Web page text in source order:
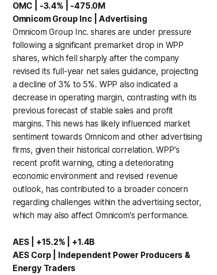
OMC | -3.4% | -475.0M
Omnicom Group Inc | Advertising
Omnicom Group Inc. shares are under pressure
following a significant premarket drop in WPP
shares, which fell sharply after the company
revised its full-year net sales guidance, projecting
a decline of 3% to 5%. WPP also indicated a
decrease in operating margin, contrasting with its
previous forecast of stable sales and profit
margins. This news has likely influenced market
sentiment towards Omnicom and other advertising
firms, given their historical correlation. WPP's
recent profit warning, citing a deteriorating
economic environment and revised revenue
outlook, has contributed to a broader concern
regarding challenges within the advertising sector,
which may also affect Omnicom's performance.
AES | +15.2% | +1.4B
AES Corp | Independent Power Producers &
Energy Traders